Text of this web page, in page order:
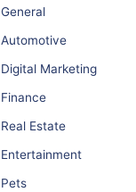
General
Automotive
Digital Marketing
Finance
Real Estate
Entertainment
Pets